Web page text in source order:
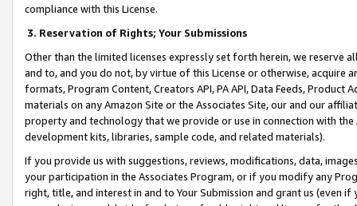
compliance with this License.
3. Reservation of Rights; Your Submissions
Other than the limited licenses expressly set forth herein, we
and to, and you do not, by virtue of this License or otherwise, acquire
formats, Program Content, Creators API, PA API, Data Feeds,
materials on any Amazon Site or the Associates Site, our and our
property and technology that we provide or use in connection with
development kits, libraries, sample code, and related materials).
If you provide us with suggestions, reviews, modifications, data,
your participation in the Associates Program, or if you modify any
right, title, and interest in and to Your Submission and grant us (even